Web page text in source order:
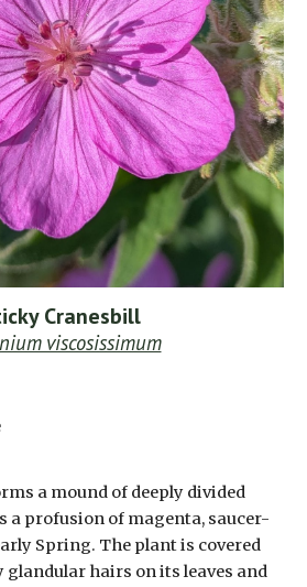
Cranesbill
viscosissimum
a mound of deeply divided
a profusion of magenta, saucer-
Spring. The plant is covered
hairs on its leaves and